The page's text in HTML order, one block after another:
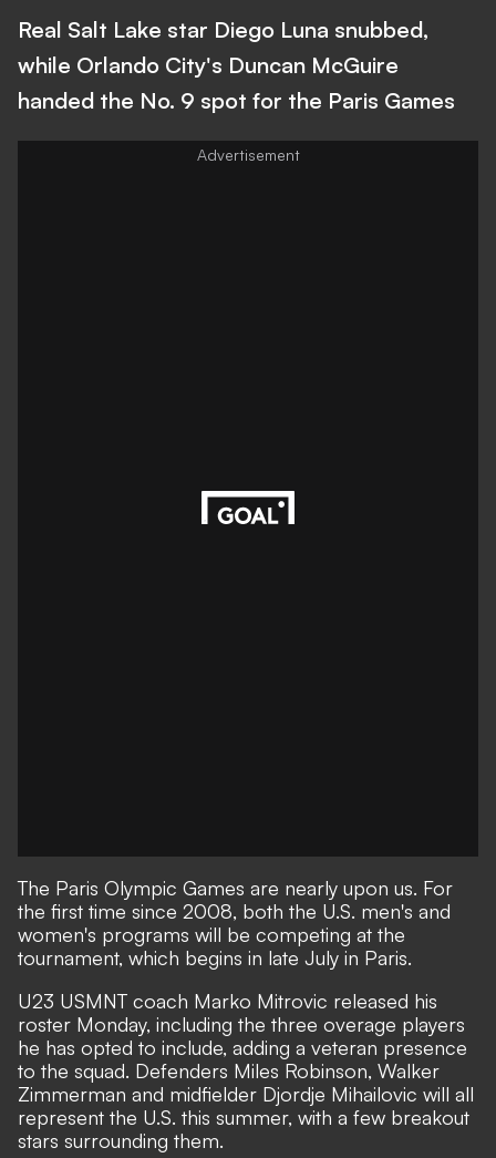
Real Salt Lake star Diego Luna snubbed,
while Orlando City's Duncan McGuire
handed the No. 9 spot for the Paris Games
The Paris Olympic Games are nearly upon us. For
the first time since 2008, both the U.S. men's and
women's programs will be competing at the
tournament, which begins in late July in Paris.
U23 USMNT coach Marko Mitrovic released his
roster Monday, including the three overage players
he has opted to include, adding a veteran presence
to the squad. Defenders Miles Robinson, Walker
Zimmerman and midfielder Djordje Mihailovic will all
represent the U.S. this summer, with a few breakout
stars surrounding them.